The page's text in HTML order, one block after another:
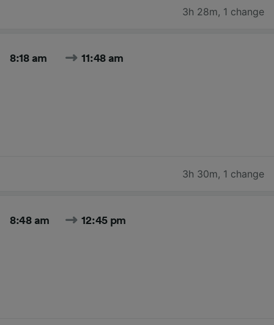
3h 28m, 1 change
8:18 am 11:48 am
3h 30m, 1 change
8:48 am 12:45 pm